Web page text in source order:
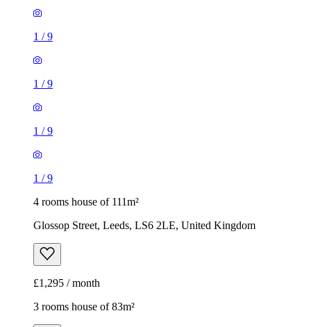
1/
1/
4 rooms house of 111m²
Glossop Street, Leeds, LS6 2LE, United Kingdom
3 rooms house of 83m²
Primrose Close, Colton, LS15 7RT, United Kingdom
£1,200 / month